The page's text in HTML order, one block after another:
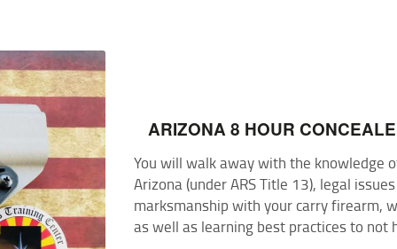
CHECK-IN
CONTACT
ARIZONA 8 HOUR
You will walk away with the knowledge
Arizona (under ARS Title 13), legal
marksmanship with your carry firearm,
as well as learning best practices to not